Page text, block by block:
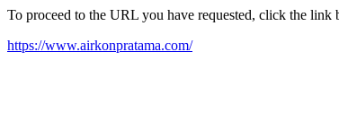
To proceed to the URL you have requested, click the link
https://www.airkonpratama.com/